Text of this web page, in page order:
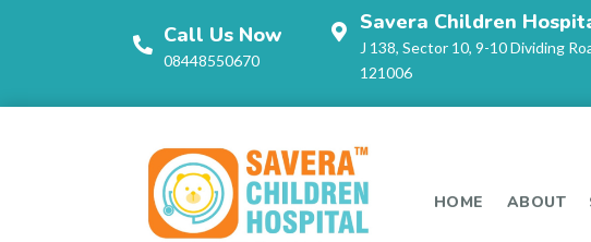
Call Us Now
08448550670
Savera Children
J 138, Sector 10, 9-10 Dividing
121006
HOME ABOUT